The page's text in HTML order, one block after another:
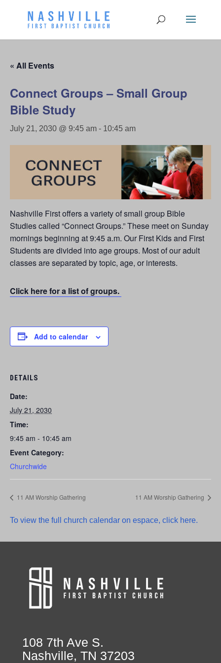
« All Events
Connect Groups – Small Group
Bible Study
July 21, 2030 @ 9:45 am - 10:45 am
Nashville First offers a variety of small group Bible
Studies called “Connect Groups.” These meet on Sunday
mornings beginning at 9:45 a.m. Our First Kids and First
Students are divided into age groups. Most of our adult
classes are separated by topic, age, or interests.
Click here for a list of groups.
Add to calendar
DETAILS
Date:
July 21, 2030
Time:
9:45 am - 10:45 am
Event Category:
Churchwide
11 AM Worship Gathering 11 AM Worship Gathering
To view the full church calendar on espace, click here.
108 7th Ave S.
Nashville, TN 37203